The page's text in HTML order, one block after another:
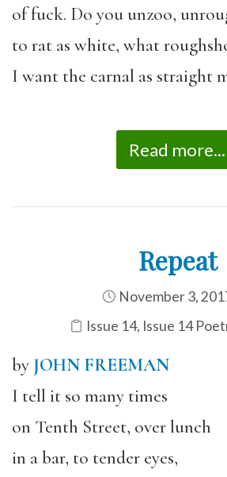
of fuck. Do you unzoo,
to rat as white, what
I want the carnal as straight
Read more...
Repeat
November 3,
Issue 14, Issue 14
by JOHN FREEMAN
I tell it so many times
on Tenth Street, over lunch
in a bar, to tender eyes,